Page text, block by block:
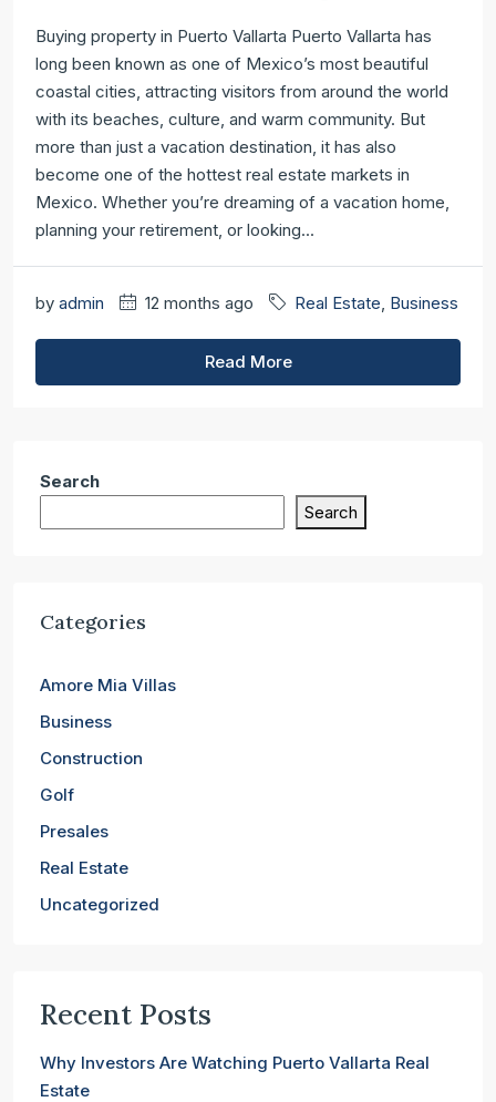
Buying property in Puerto Vallarta Puerto Vallarta has
long been known as one of Mexico’s most beautiful
coastal cities, attracting visitors from around the world
with its beaches, culture, and warm community. But
more than just a vacation destination, it has also
become one of the hottest real estate markets in
Mexico. Whether you’re dreaming of a vacation home,
planning your retirement, or looking...
by admin 12 months ago Real Estate Business
Read More
Search
Search
Categories
Amore Mia Villas
Business
Construction
Golf
Presales
Real Estate
Uncategorized
Recent Posts
Why Investors Are Watching Puerto Vallarta Real
Estate